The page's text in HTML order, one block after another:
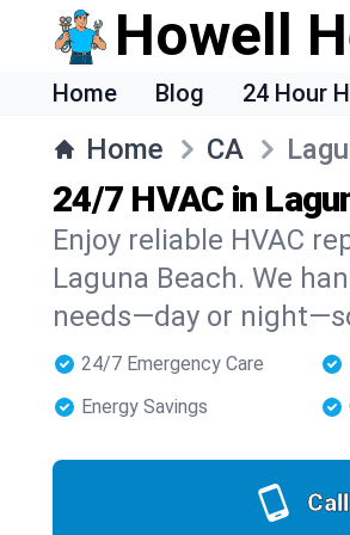
Howell
Home Blog 24 Hour
Home CA
24/7 HVAC in
Enjoy reliable HVAC
Laguna Beach. We
needs—day or
24/7 Emergency Care
Energy Savings